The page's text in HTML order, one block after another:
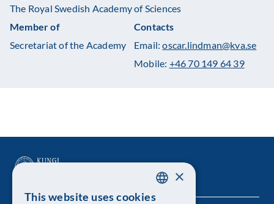
The Royal Swedish Academy of Sciences
Member of
Secretariat of the Academy
Contacts
Email:oscar.lindman@kva.se
Mobile: +46 70 149 64 39
×
This website uses cookies